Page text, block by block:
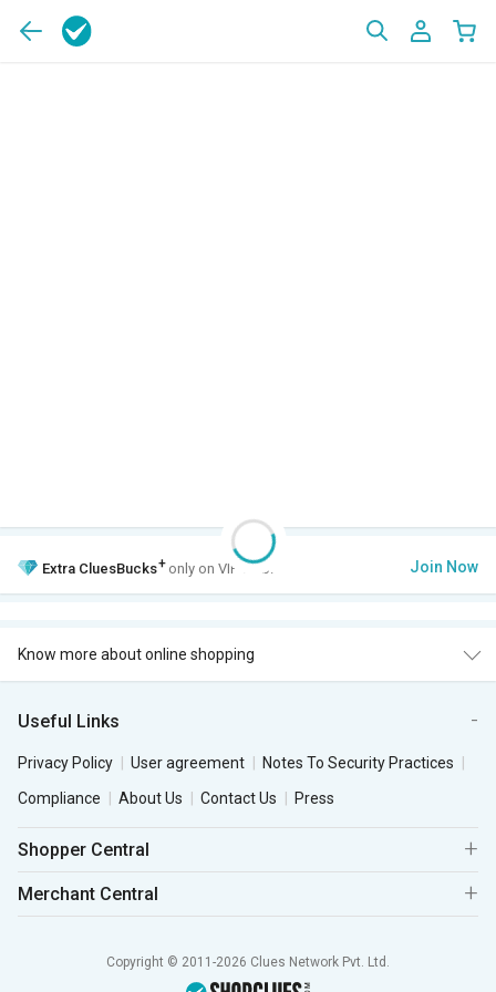
Extra CluesBucks+ only on VIP Club. Join Now
Know more about online shopping
Useful Links
Privacy Policy User agreement
Notes To Security Practices
Compliance
About Us Contact Us Press
Shopper Central
Merchant Central
Copyright © 2011-2026 Clues Network Pvt. Ltd.